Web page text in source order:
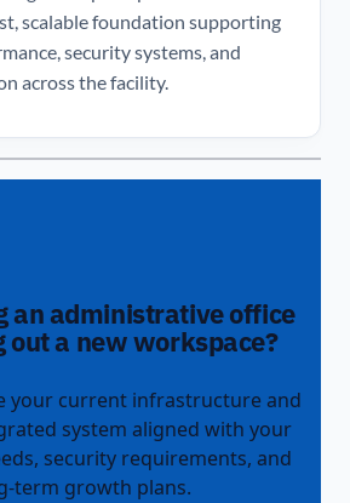
scalable foundation supporting
security systems, and
across the facility.
an administrative office
out a new workspace?
your current infrastructure and
system aligned with your
security requirements, and
term growth plans.